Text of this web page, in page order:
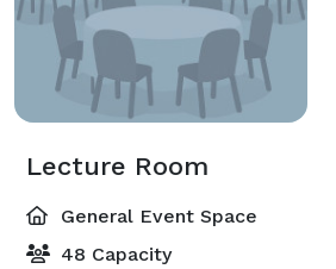
Lecture Room
General Event Space
48 Capacity